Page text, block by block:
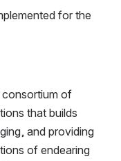
for the
consortium of
that builds
and providing
of endearing